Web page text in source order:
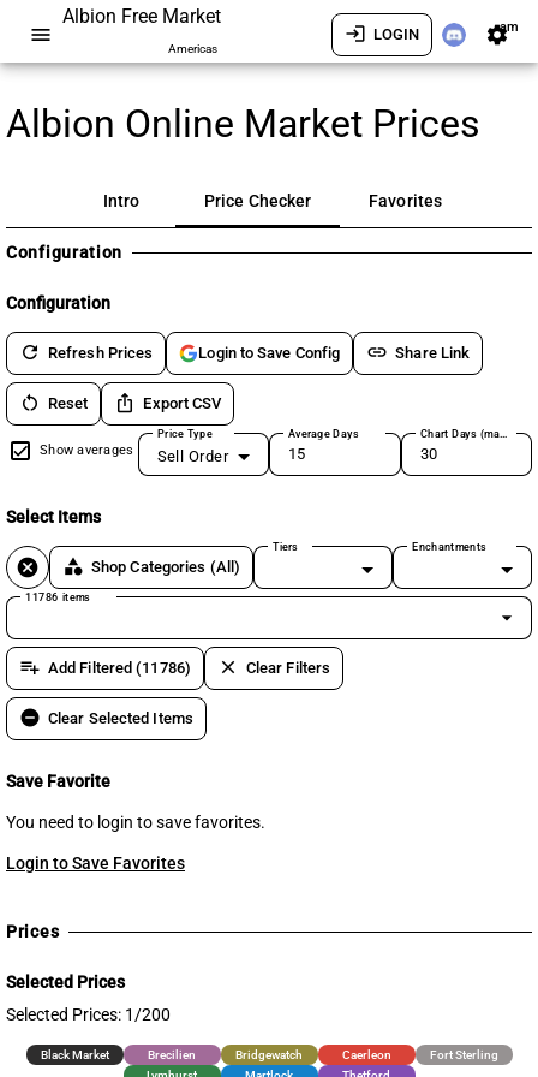
menu
Albion Free Market
Americas
login LOGIN settingsam
Albion Online Market Prices
Intro Price Checker Favorites
Configuration
Configuration
refresh Refresh Prices Login to Save Config link Share Link
restart_alt Reset ios_share Export CSV
Show averages
Price Type
Sell Order
Average Days Chart Days (max 180)
Select Items
cancel category Shop Categories (All)
Tiers Enchantments
11786 items
arrow_drop_down
playlist_add Add Filtered (11786) clear Clear Filters
remove_circle Clear Selected Items
Save Favorite
You need to login to save favorites.
Login to Save Favorites
Prices
Selected Prices
Selected Prices: 1/200
Black Market Brecilien Bridgewatch Caerleon
Fort Sterling